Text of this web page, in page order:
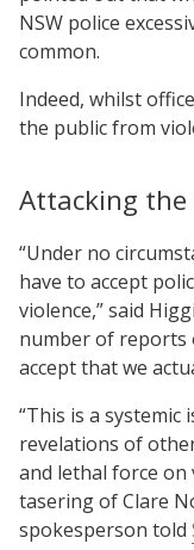
NSW police
common.
Indeed, whilst
the public from
Attacking
“Under no
have to accept
violence,” said
number of reports
accept that we
“This is a systemic
revelations of
and lethal force
tasering of Clare
spokesperson told